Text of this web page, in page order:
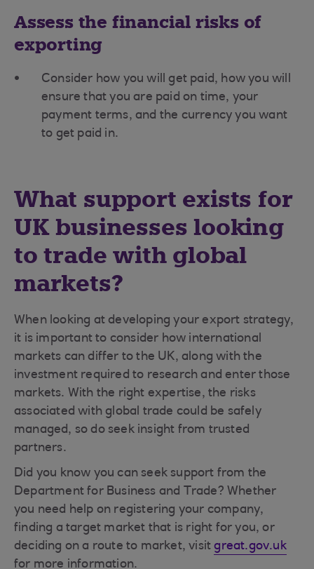
Assess the financial risks of
exporting
Consider how you will get paid, how you will
ensure that you are paid on time, your
payment terms, and the currency you want
to get paid in.
What support exists for
UK businesses looking
to trade with global
markets?
When looking at developing your export strategy,
it is important to consider how international
markets can differ to the UK, along with the
investment required to research and enter those
markets. With the right expertise, the risks
associated with global trade could be safely
managed, so do seek insight from trusted
partners.
Did you know you can seek support from the
Department for Business and Trade? Whether
you need help on registering your company,
finding a target market that is right for you, or
deciding on a route to market, visitgreat.gov.uk
for more information.